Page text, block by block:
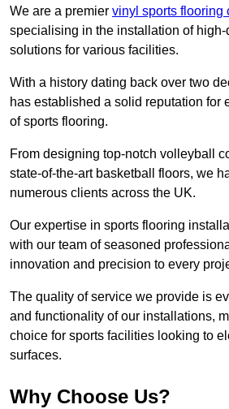
We are a premier vinyl sports flooring
specialising in the installation of
solutions for various facilities.
With a history dating back over two
has established a solid reputation for
of sports flooring.
From designing top-notch volleyball
state-of-the-art basketball floors, we
numerous clients across the UK.
Our expertise in sports flooring
with our team of seasoned
innovation and precision to every
The quality of service we provide is
and functionality of our installations,
choice for sports facilities looking to
surfaces.
Why Choose Us?